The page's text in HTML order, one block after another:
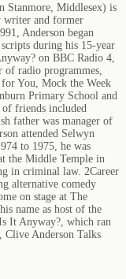
Stanmore, Middlesex) is
writer and former
Anderson began
during his 15-year
on BBC Radio 4,
of radio programmes,
for You, Mock the Week
Primary School and
friends included
father was manager of
attended Selwyn
to 1975, he was
the Middle Temple in
in criminal law. 2Career
alternative comedy
on stage at The
name as host of the
It Anyway?, which ran
Clive Anderson Talks